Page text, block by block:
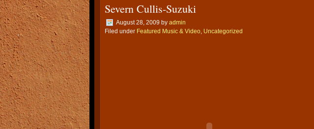
Severn Cullis-Suzuki
August 28, 2009 by admin
Filed under Featured Music & Video, Uncategorized